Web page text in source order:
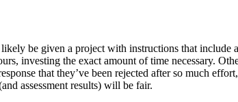
be given a project with instructions that include
investing the exact amount of time necessary.
that they’ve been rejected after so much
assessment results) will be fair.